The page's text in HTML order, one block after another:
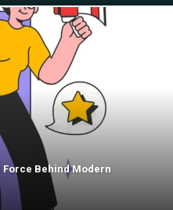
Behind Modern